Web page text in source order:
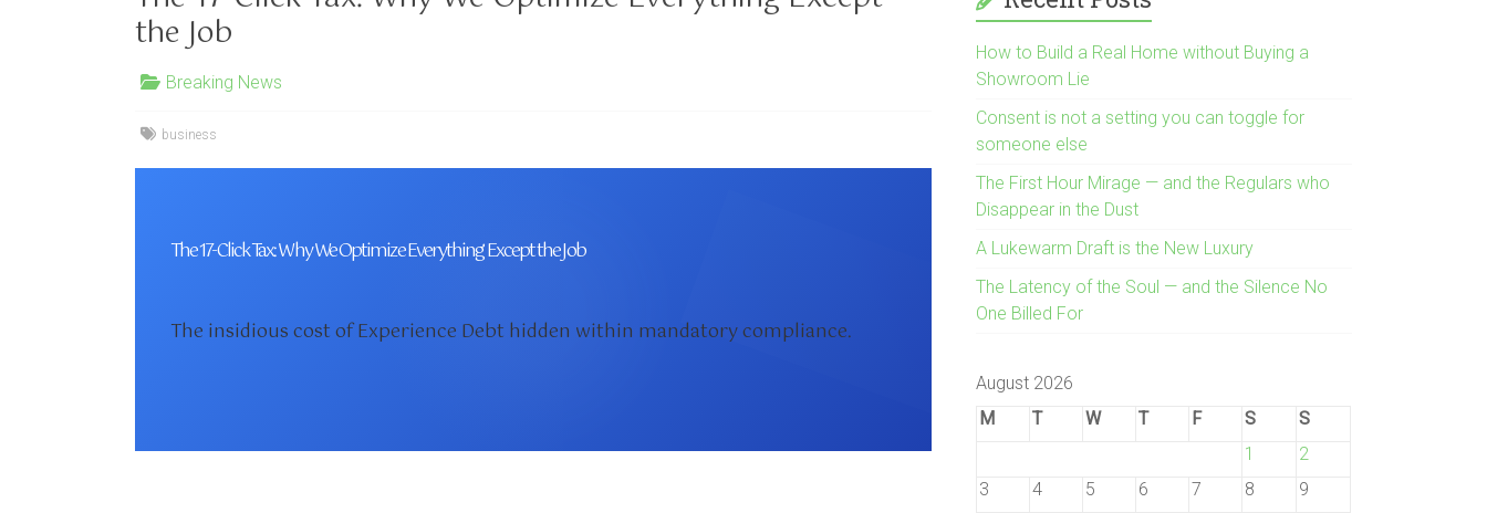
the Job
Breaking News
business
The 17-Click Tax: Why We Optimize Everything Except the Job
The insidious cost of Experience Debt hidden within mandatory compliance.
How to Build a Real Home without Buying a
Showroom Lie
Consent is not a setting you can toggle for
someone else
The First Hour Mirage — and the Regulars who
Disappear in the Dust
A Lukewarm Draft is the New Luxury
The Latency of the Soul — and the Silence No
One Billed For
August 2026
M
T W T F S
S
1
2
3
4 5 6 7 8
9